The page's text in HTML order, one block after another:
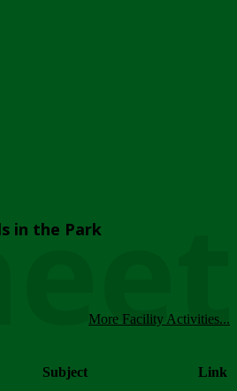
in the Park
More Facility Activities...
Subject Link